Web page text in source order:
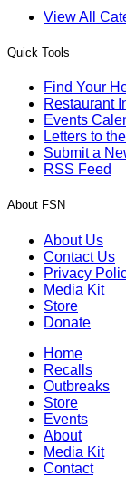
View All
Quick Tools
Find Your
Restaurant
Events
Letters to
Submit a
RSS Feed
About FSN
About Us
Contact Us
Privacy
Media Kit
Store
Donate
Home
Recalls
Outbreaks
Store
Events
About
Media Kit
Contact